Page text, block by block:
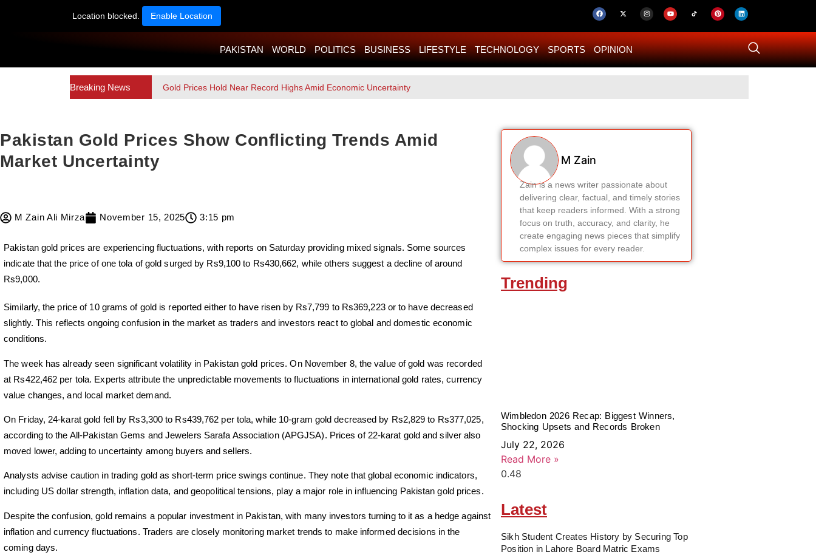
Location blocked. Enable Location
PAKISTAN WORLD POLITICS BUSINESS LIFESTYLE TECHNOLOGY SPORTS OPINION
Breaking News Gold Prices Hold Near Record Highs Amid Economic Uncertainty
Pakistan Gold Prices Show Conflicting Trends Amid
Market Uncertainty
M Zain Ali Mirza November 15, 2025 3:15 pm
Pakistan gold prices are experiencing fluctuations, with reports on Saturday providing mixed signals. Some sources
indicate that the price of one tola of gold surged by Rs9,100 to Rs430,662, while others suggest a decline of around
Rs9,000.
Similarly, the price of 10 grams of gold is reported either to have risen by Rs7,799 to Rs369,223 or to have decreased
slightly. This reflects ongoing confusion in the market as traders and investors react to global and domestic economic
conditions.
The week has already seen significant volatility in Pakistan gold prices. On November 8, the value of gold was recorded
at Rs422,462 per tola. Experts attribute the unpredictable movements to fluctuations in international gold rates, currency
value changes, and local market demand.
On Friday, 24-karat gold fell by Rs3,300 to Rs439,762 per tola, while 10-gram gold decreased by Rs2,829 to Rs377,025,
according to the All-Pakistan Gems and Jewelers Sarafa Association (APGJSA). Prices of 22-karat gold and silver also
moved lower, adding to uncertainty among buyers and sellers.
Analysts advise caution in trading gold as short-term price swings continue. They note that global economic indicators,
including US dollar strength, inflation data, and geopolitical tensions, play a major role in influencing Pakistan gold prices.
Despite the confusion, gold remains a popular investment in Pakistan, with many investors turning to it as a hedge against
inflation and currency fluctuations. Traders are closely monitoring market trends to make informed decisions in the
coming days.
M Zain
Zain is a news writer passionate about
delivering clear, factual, and timely stories
that keep readers informed. With a strong
focus on truth, accuracy, and clarity, he
create engaging news pieces that simplify
complex issues for every reader.
Trending
Wimbledon 2026 Recap: Biggest Winners,
Shocking Upsets and Records Broken
July 22, 2026
Read More »
Latest
Sikh Student Creates History by Securing Top
Position in Lahore Board Matric Exams